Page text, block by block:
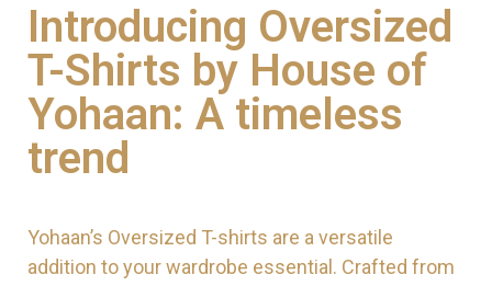
Introducing Oversized
T-Shirts by House of
Yohaan: A timeless
trend
Yohaan’s Oversized T-shirts are a versatile
addition to your wardrobe essential. Crafted from